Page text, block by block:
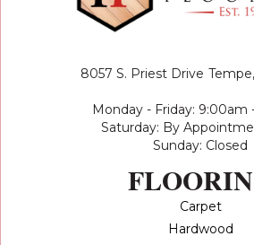
8057 S. Priest Drive
Monday - Friday: 9:00am
Saturday: By
Sunday: Closed
Carpet
Hardwood